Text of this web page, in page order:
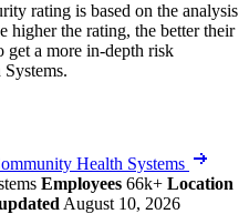
rating is based on the analysis
higher the rating, the better their
get a more in-depth risk
Health Systems
Employees 66k+ Location
August 10, 2026